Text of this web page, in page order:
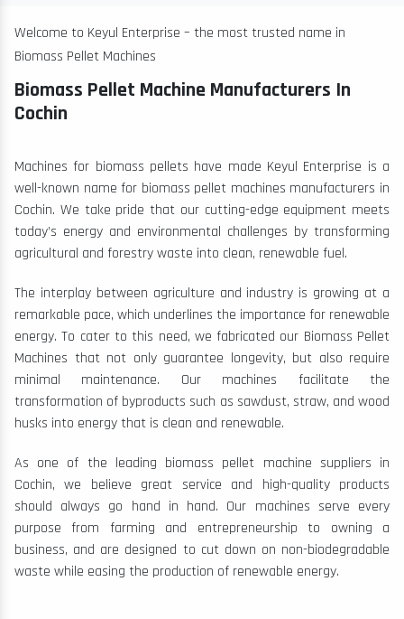
Welcome to Keyul Enterprise – the most trusted name in
Biomass Pellet Machines
Biomass Pellet Machine Manufacturers In
Cochin
Machines for biomass pellets have made Keyul Enterprise is a
well-known name for biomass pellet machines manufacturers in
Cochin. We take pride that our cutting-edge equipment meets
today’s energy and environmental challenges by transforming
agricultural and forestry waste into clean, renewable fuel.
The interplay between agriculture and industry is growing at a
remarkable pace, which underlines the importance for renewable
energy. To cater to this need, we fabricated our Biomass Pellet
Machines that not only guarantee longevity, but also require
minimal maintenance. Our machines facilitate the
transformation of byproducts such as sawdust, straw, and wood
husks into energy that is clean and renewable.
As one of the leading biomass pellet machine suppliers in
Cochin, we believe great service and high-quality products
should always go hand in hand. Our machines serve every
purpose from farming and entrepreneurship to owning a
business, and are designed to cut down on non-biodegradable
waste while easing the production of renewable energy.